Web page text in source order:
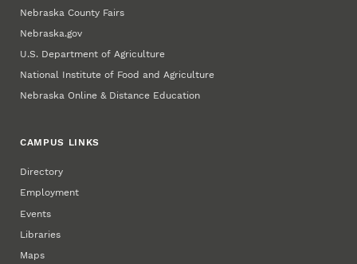
Nebraska County Fairs
Nebraska.gov
U.S. Department of Agriculture
National Institute of Food and Agriculture
Nebraska Online & Distance Education
CAMPUS LINKS
Directory
Employment
Events
Libraries
Maps